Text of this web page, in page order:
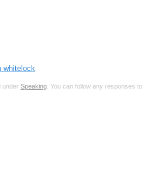
whitelock
under Speaking . You can follow any responses to